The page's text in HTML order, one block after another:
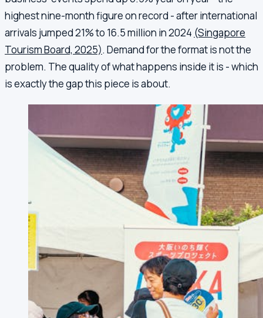
highest nine-month figure on record - after international
arrivals jumped 21% to 16.5 million in 2024 (Singapore
Tourism Board, 2025). Demand for the format is not the
problem. The quality of what happens inside it is - which
is exactly the gap this piece is about.